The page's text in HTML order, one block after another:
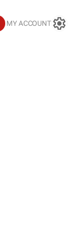
MY ACCOUNT